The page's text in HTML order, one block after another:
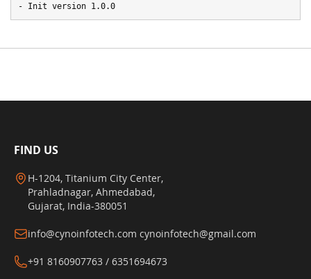
- Init version 1.0.0
FIND US
H-1204, Titanium City Center,
Prahladnagar, Ahmedabad,
Gujarat, India-380051
info@cynoinfotech.com cynoinfotech@gmail.com
+91 8160907763 / 6351694673